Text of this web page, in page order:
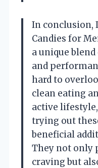
In conclusion,
Candies for
a unique
and
hard to
clean eating
active
trying out
beneficial
They not only
craving but